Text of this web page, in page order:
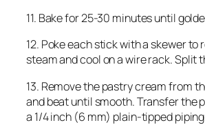
11. Bake for 25-30 minutes until
12. Poke each stick with a skewer to
steam and cool on a wire rack. Split
13. Remove the pastry cream from
and beat until smooth. Transfer the
a 1/4 inch (6 mm) plain-tipped